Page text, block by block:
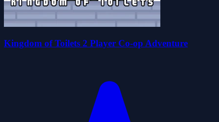
Kingdom of Toilets 2 Player Co-op Adventure